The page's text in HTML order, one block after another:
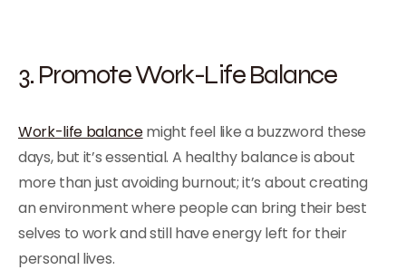
3. Promote Work-Life Balance
Work-life balancemight feel like a buzzword these
days, but it’s essential. A healthy balance is about
more than just avoiding burnout; it’s about creating
an environment where people can bring their best
selves to work and still have energy left for their
personal lives.